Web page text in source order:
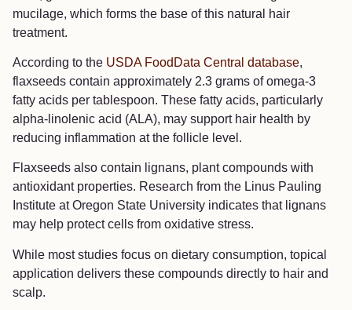
mucilage, which forms the base of this natural hair
treatment.
According to the USDA FoodData Central database,
flaxseeds contain approximately 2.3 grams of omega-3
fatty acids per tablespoon. These fatty acids, particularly
alpha-linolenic acid (ALA), may support hair health by
reducing inflammation at the follicle level.
Flaxseeds also contain lignans, plant compounds with
antioxidant properties. Research from the Linus Pauling
Institute at Oregon State University indicates that lignans
may help protect cells from oxidative stress.
While most studies focus on dietary consumption, topical
application delivers these compounds directly to hair and
scalp.